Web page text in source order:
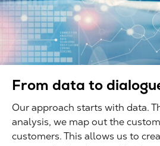
From data to
Our approach starts with data.
analysis, we map out the
customers. This allows us to